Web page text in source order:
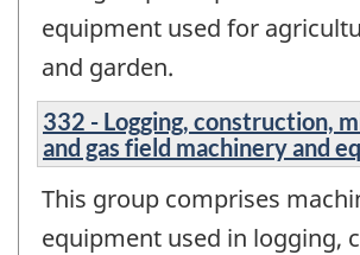
equipment used for
and garden.
332 - Logging, construction,
and gas field machinery and
This group comprises
equipment used in logging,